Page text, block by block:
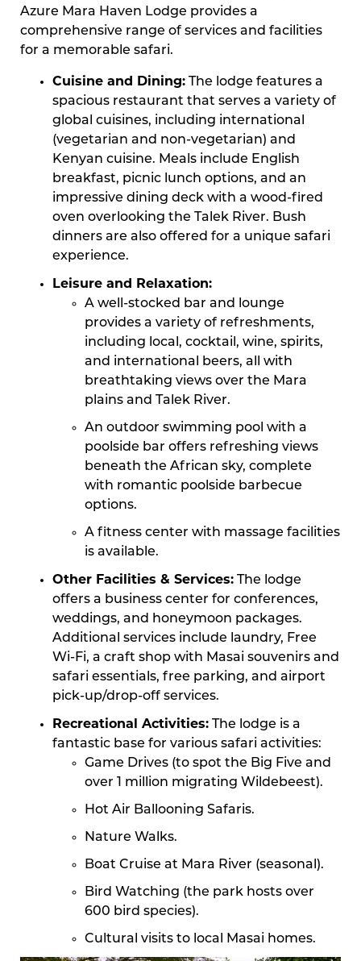
Azure Mara Haven Lodge provides a
comprehensive range of services and facilities
for a memorable safari.
Cuisine and Dining: The lodge features a
spacious restaurant that serves a variety of
global cuisines, including international
(vegetarian and non-vegetarian) and
Kenyan cuisine. Meals include English
breakfast, picnic lunch options, and an
impressive dining deck with a wood-fired
oven overlooking the Talek River. Bush
dinners are also offered for a unique safari
experience.
Leisure and Relaxation:
A well-stocked bar and lounge
provides a variety of refreshments,
including local, cocktail, wine, spirits,
and international beers, all with
breathtaking views over the Mara
plains and Talek River.
An outdoor swimming pool with a
poolside bar offers refreshing views
beneath the African sky, complete
with romantic poolside barbecue
options.
A fitness center with massage facilities
is available.
Other Facilities & Services: The lodge
offers a business center for conferences,
weddings, and honeymoon packages.
Additional services include laundry, Free
Wi-Fi, a craft shop with Masai souvenirs and
safari essentials, free parking, and airport
pick-up/drop-off services.
Recreational Activities: The lodge is a
fantastic base for various safari activities:
Game Drives (to spot the Big Five and
over 1 million migrating Wildebeest).
Hot Air Ballooning Safaris.
Nature Walks.
Boat Cruise at Mara River (seasonal).
Bird Watching (the park hosts over
600 bird species).
Cultural visits to local Masai homes.